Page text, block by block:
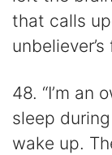
that calls
48. “I’m an
sleep
wake up.